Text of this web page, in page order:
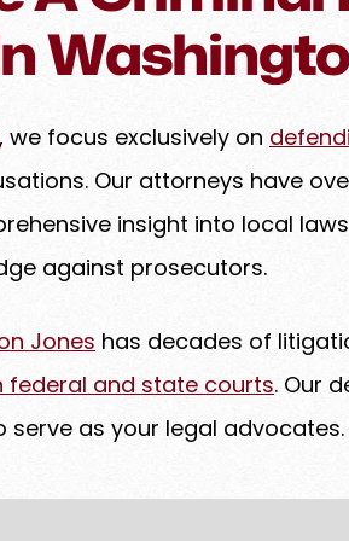
, we focus exclusively on
Our attorneys have
insight into local
against prosecutors.
Jones has decades of
federal and state courts. Our
as your legal advocates.
above and beyond to advocate for
clients, ensuring that every detail is
with precision to achieve the best
results. If you have a legal matter
PREM B.